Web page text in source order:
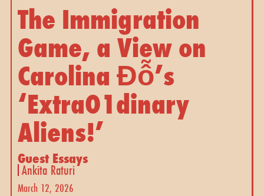
The Immigration
Game, a View on
Carolina Đỗ’s
‘ExtraO1dinary
Aliens!’
Guest Essays
Ankita Raturi
March 12, 2026